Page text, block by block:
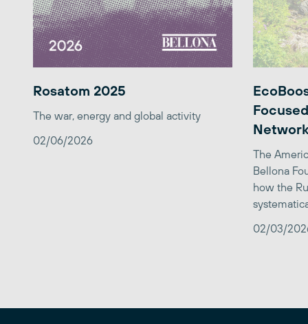
Rosatom 2025
The war, energy and global activity
02/06/2026
The
Bellona
how the
02/03/